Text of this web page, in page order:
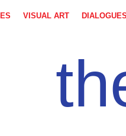
VISUAL ART DIALOGUES